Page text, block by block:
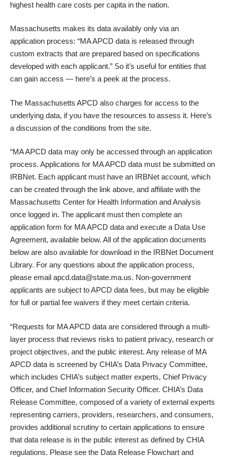
highest health care costs per capita in the nation.
Massachusetts makes its data availably only via an
application process: “MA APCD data is released through
custom extracts that are prepared based on specifications
developed with each applicant.” So it’s useful for entities that
can gain access — here’s a peek at the process.
The Massachusetts APCD also charges for access to the
underlying data, if you have the resources to assess it. Here’s
a discussion of the conditions from the site.
“MA APCD data may only be accessed through an application
process. Applications for MA APCD data must be submitted on
IRBNet. Each applicant must have an IRBNet account, which
can be created through the link above, and affiliate with the
Massachusetts Center for Health Information and Analysis
once logged in. The applicant must then complete an
application form for MA APCD data and execute a Data Use
Agreement, available below. All of the application documents
below are also available for download in the IRBNet Document
Library. For any questions about the application process,
please email apcd.data@state.ma.us. Non-government
applicants are subject to APCD data fees, but may be eligible
for full or partial fee waivers if they meet certain criteria.
“Requests for MA APCD data are considered through a multi-
layer process that reviews risks to patient privacy, research or
project objectives, and the public interest. Any release of MA
APCD data is screened by CHIA’s Data Privacy Committee,
which includes CHIA’s subject matter experts, Chief Privacy
Officer, and Chief Information Security Officer. CHIA’s Data
Release Committee, composed of a variety of external experts
representing carriers, providers, researchers, and consumers,
provides additional scrutiny to certain applications to ensure
that data release is in the public interest as defined by CHIA
regulations. Please see the Data Release Flowchart and